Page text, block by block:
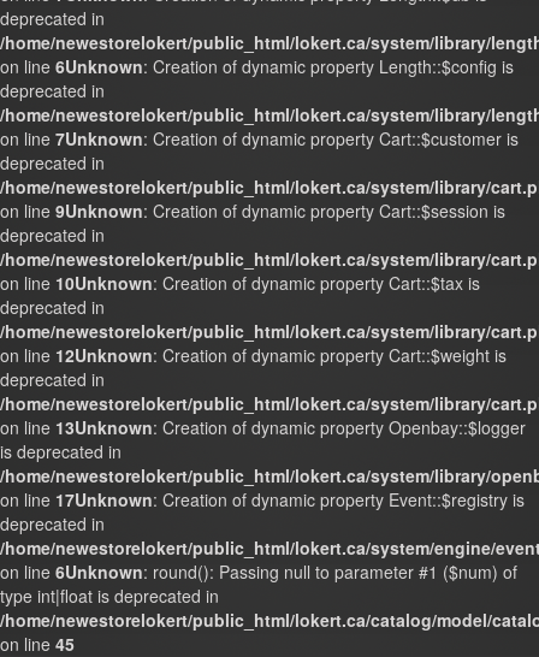
deprecated in
/home/newestorelokert/public_html/lokert.ca/system/library/
on line 6Unknown: Creation of dynamic property Length::$config is
deprecated in
/home/newestorelokert/public_html/lokert.ca/system/library/
on line 7Unknown: Creation of dynamic property Cart::$customer is
deprecated in
/home/newestorelokert/public_html/lokert.ca/system/library/
on line 9Unknown: Creation of dynamic property Cart::$session is
deprecated in
/home/newestorelokert/public_html/lokert.ca/system/library/
on line 10Unknown: Creation of dynamic property Cart::$tax is
deprecated in
/home/newestorelokert/public_html/lokert.ca/system/library/
on line 12Unknown: Creation of dynamic property Cart::$weight is
deprecated in
/home/newestorelokert/public_html/lokert.ca/system/library/
on line 13Unknown: Creation of dynamic property Openbay::$logger
is deprecated in
/home/newestorelokert/public_html/lokert.ca/system/library/
on line 17Unknown: Creation of dynamic property Event::$registry is
deprecated in
/home/newestorelokert/public_html/lokert.ca/system/engine/
on line 6Unknown: round(): Passing null to parameter #1 ($num) of
type int|float is deprecated in
/home/newestorelokert/public_html/lokert.ca/catalog/model/
on line 45